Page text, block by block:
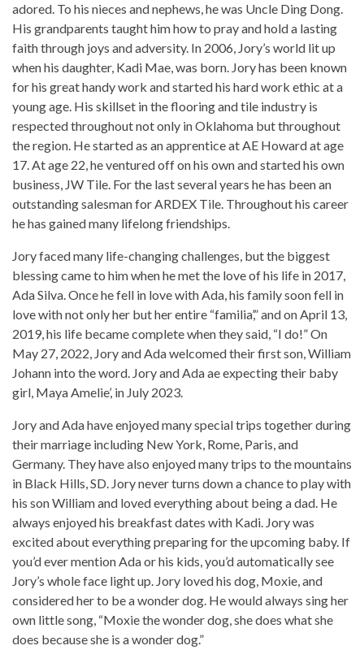
adored. To his nieces and nephews, he was Uncle Ding Dong.
His grandparents taught him how to pray and hold a lasting
faith through joys and adversity. In 2006, Jory’s world lit up
when his daughter, Kadi Mae, was born. Jory has been known
for his great handy work and started his hard work ethic at a
young age. His skillset in the flooring and tile industry is
respected throughout not only in Oklahoma but throughout
the region. He started as an apprentice at AE Howard at age
17. At age 22, he ventured off on his own and started his own
business, JW Tile. For the last several years he has been an
outstanding salesman for ARDEX Tile. Throughout his career
he has gained many lifelong friendships.
Jory faced many life-changing challenges, but the biggest
blessing came to him when he met the love of his life in 2017,
Ada Silva. Once he fell in love with Ada, his family soon fell in
love with not only her but her entire “familia’,” and on April 13,
2019, his life became complete when they said, “I do!” On
May 27, 2022, Jory and Ada welcomed their first son, William
Johann into the word. Jory and Ada ae expecting their baby
girl, Maya Amelie’, in July 2023.
Jory and Ada have enjoyed many special trips together during
their marriage including New York, Rome, Paris, and
Germany. They have also enjoyed many trips to the mountains
in Black Hills, SD. Jory never turns down a chance to play with
his son William and loved everything about being a dad. He
always enjoyed his breakfast dates with Kadi. Jory was
excited about everything preparing for the upcoming baby. If
you’d ever mention Ada or his kids, you’d automatically see
Jory’s whole face light up. Jory loved his dog, Moxie, and
considered her to be a wonder dog. He would always sing her
own little song, “Moxie the wonder dog, she does what she
does because she is a wonder dog.”